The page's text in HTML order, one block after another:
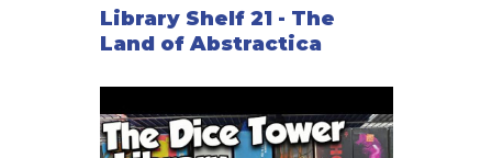
Library Shelf 21 - The
Land of Abstractica